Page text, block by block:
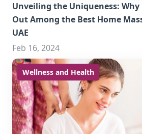
Unveiling the Uniqueness: Why
Out Among the Best Home
UAE
Feb 16, 2024
Wellness and Health